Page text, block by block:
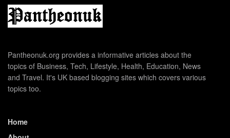
Pantheonuk.org provides a informative articles about the
topics of Business, Tech, Lifestyle, Health, Education, News
and Travel. It's UK based blogging sites which covers various
topics too.
Home